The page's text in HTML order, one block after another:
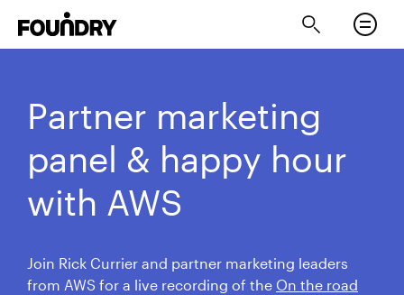
Partner marketing
panel & happy hour
with AWS
Join Rick Currier and partner marketing leaders
from AWS for a live recording of the On the road